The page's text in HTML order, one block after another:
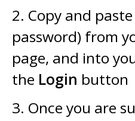
2. Copy and
password) from
page, and into
the Login button
3. Once you are